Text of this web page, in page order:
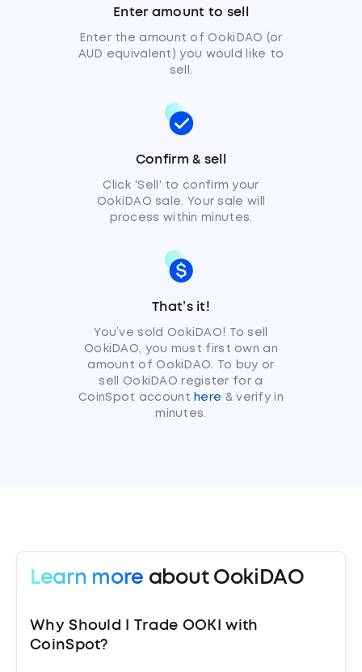
Enter amount to sell
Enter the amount of OokiDAO (or
AUD equivalent) you would like to
sell.
Confirm & sell
Click 'Sell' to confirm your
OokiDAO sale. Your sale will
process within minutes.
That’s it!
You’ve sold OokiDAO! To sell
OokiDAO, you must first own an
amount of OokiDAO. To buy or
sell OokiDAO register for a
CoinSpot account here & verify in
minutes.
Learn more about OokiDAO
Why Should I Trade OOKI with
CoinSpot?